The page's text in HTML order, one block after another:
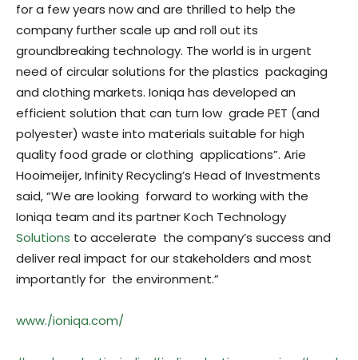
for a few years now and are thrilled to help the
company further scale up and roll out its
groundbreaking technology. The world is in urgent
need of circular solutions for the plastics packaging
and clothing markets. Ioniqa has developed an
efficient solution that can turn low grade PET (and
polyester) waste into materials suitable for high
quality food grade or clothing applications”. Arie
Hooimeijer, Infinity Recycling’s Head of Investments
said, “We are looking forward to working with the
Ioniqa team and its partner Koch Technology
Solutions to accelerate the company’s success and
deliver real impact for our stakeholders and most
importantly for the environment.”
www./ioniqa.com/